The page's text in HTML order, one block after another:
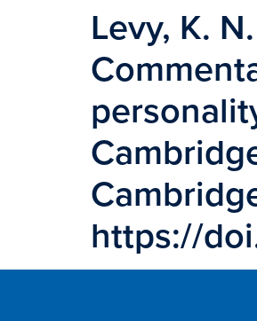
Levy, K.
https://